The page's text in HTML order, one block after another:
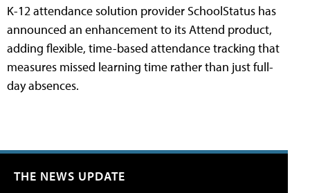
K-12 attendance solution provider SchoolStatus has
announced an enhancement to its Attend product,
adding flexible, time-based attendance tracking that
measures missed learning time rather than just full-
day absences.
THE NEWS UPDATE